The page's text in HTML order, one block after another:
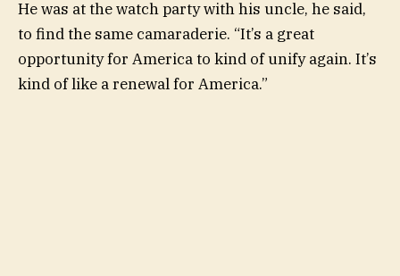
He was at the watch party with his uncle, he said,
to find the same camaraderie. “It’s a great
opportunity for America to kind of unify again. It’s
kind of like a renewal for America.”